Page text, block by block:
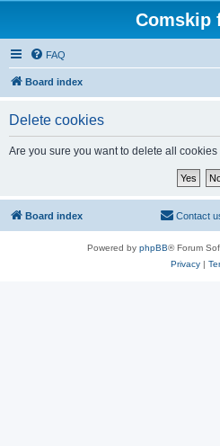
Comskip
FAQ
Board index
Delete cookies
Are you sure you want to delete all
Board index Contact
Powered by phpBB® Forum
Privacy|